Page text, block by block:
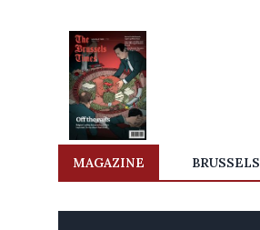
MAGAZINE BRUSSELS